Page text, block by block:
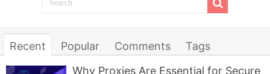
Recent Popular Comments
Tags
Why Proxies Are Essential for Secure